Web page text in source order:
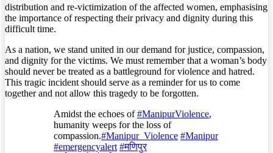
distribution and re-victimization of the affected women, emphasising
the importance of respecting their privacy and dignity during this
difficult time.
As a nation, we stand united in our demand for justice, compassion,
and dignity for the victims. We must remember that a woman’s body
should never be treated as a battleground for violence and hatred.
This tragic incident should serve as a reminder for us to come
together and not allow this tragedy to be forgotten.
Amidst the echoes of#ManipurViolence,
humanity weeps for the loss of
compassion.#Manipur_Violence #Manipur
#emergencyalert #मणिपुर